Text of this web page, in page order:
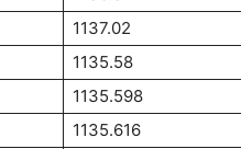
1137.02
1135.58
1135.598
1135.616